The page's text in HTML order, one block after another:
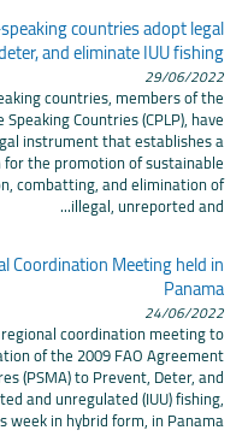
countries adopt legal
and eliminate IUU fishing
29/06/2022
countries, members of the
Countries (CPLP), have
instrument that establishes a
the promotion of sustainable
combatting, and elimination of
illegal, unreported and...
Coordination Meeting held in
Panama
24/06/2022
coordination meeting to
of the 2009 FAO Agreement
(PSMA) to Prevent, Deter, and
and unregulated (IUU) fishing,
in hybrid form, in Panama...